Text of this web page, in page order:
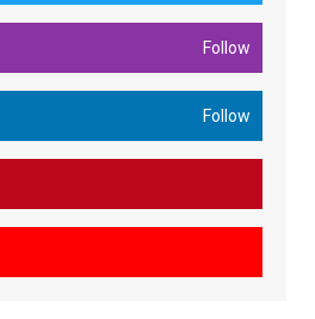
Follow
Follow